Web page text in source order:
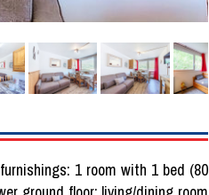
1 room with 1 bed (80